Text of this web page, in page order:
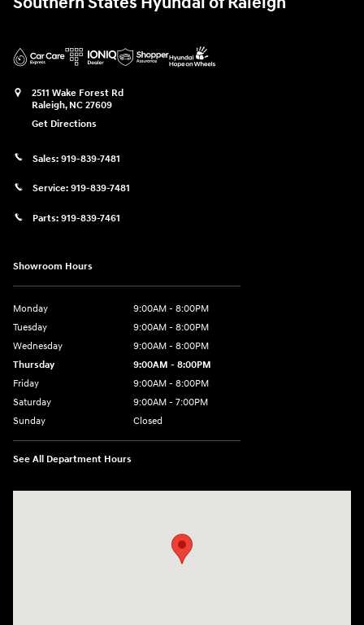
2511 Wake Forest Rd
Raleigh, NC 27609
Get Directions
Sales: 919-839-7481
Service: 919-839-7481
Parts: 919-839-7461
Showroom Hours
Monday
9:00AM - 8:00PM
Tuesday
9:00AM - 8:00PM
Wednesday
9:00AM - 8:00PM
Thursday
9:00AM - 8:00PM
Friday
9:00AM - 8:00PM
Saturday
9:00AM - 7:00PM
Sunday
Closed
See All Department Hours